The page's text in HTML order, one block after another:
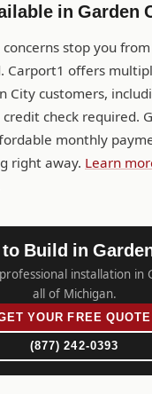
in Garden
stop you
Carport1 offers
City customers,
check required.
monthly
right away. Learn
to Build in
installation in
all of Michigan.
YOUR FREE QUOTE
(877) 242-0393